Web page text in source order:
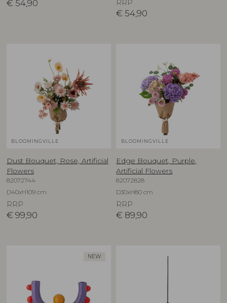
€ 54,90 RRP
€ 54,90
BLOOMINGVILLE
Dust Bouquet, Rose, Artificial
Flowers
82072744
D40xH109 cm
RRP
€ 99,90
BLOOMINGVILLE
Edge Bouquet, Purple,
Artificial Flowers
82072828
D30xH80 cm
RRP
€ 89,90
NEW